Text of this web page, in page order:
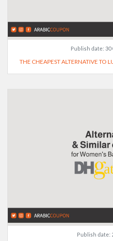
Publish date: 30
THE CHEAPEST ALTERNATIVE TO
Publish date: